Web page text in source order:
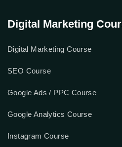
Digital Marketing
Digital Marketing Course
SEO Course
Google Ads / PPC Course
Google Analytics Course
Instagram Course